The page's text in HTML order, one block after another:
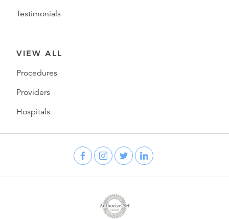
Testimonials
VIEW ALL
Procedures
Providers
Hospitals